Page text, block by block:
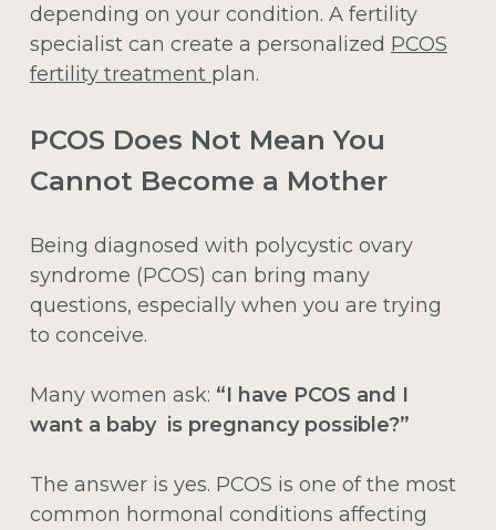
depending on your condition. A fertility
specialist can create a personalized PCOS
fertility treatment plan.
PCOS Does Not Mean You
Cannot Become a Mother
Being diagnosed with polycystic ovary
syndrome (PCOS) can bring many
questions, especially when you are trying
to conceive.
Many women ask: “I have PCOS and I
want a baby is pregnancy possible?”
The answer is yes. PCOS is one of the most
common hormonal conditions affecting